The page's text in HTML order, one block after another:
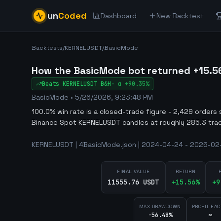
unCoded Dashboard New Backtest
Backtests/KERNELUSDT/BasicMode
How the BasicMode bot returned
Beats KERNELUSDT B&H · α +90.35%
BasicMode • 5/26/2026, 9:23:48 PM
100.0% win rate is a closed-trade figure - 2,429 orders
Binance Spot KERNELUSDT candles at roughly 285.3
KERNELUSDT | 4BasicMode.json | 2024-04-24 - 2026-
FINAL VALUE
11555.76 USDT
RETURN
+15.56% +
MAX DRAWDOWN
-56.48%
PROFIT
∞